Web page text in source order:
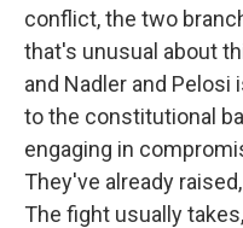
conflict, the two
that's unusual about
and Nadler and Pelosi
to the constitutional
engaging in
They've already
The fight usually